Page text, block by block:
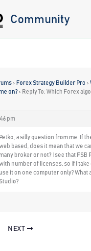
Community
› Forex Strategy Builder Pro ›
on? › Reply To: Which Forex
pm
Petko, a silly question from me. If
based, does it mean that we
many broker or not? I see that FSB
number of licenses, so If I take
use it on one computer only? What
NEXT